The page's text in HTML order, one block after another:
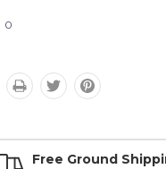
0
Ground Shipping